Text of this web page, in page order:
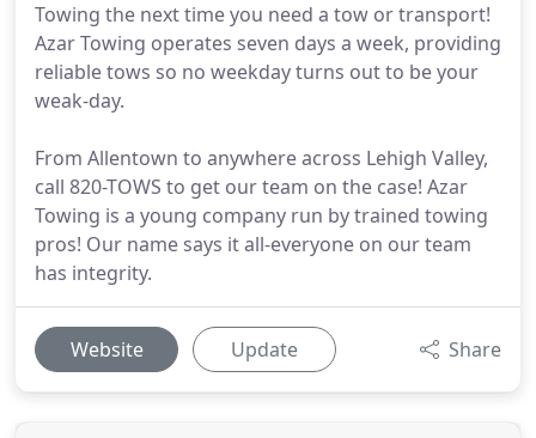
Towing the next time you need a tow or transport!
Azar Towing operates seven days a week, providing
reliable tows so no weekday turns out to be your
weak-day.
From Allentown to anywhere across Lehigh Valley,
call 820-TOWS to get our team on the case! Azar
Towing is a young company run by trained towing
pros! Our name says it all-everyone on our team
has integrity.
Website Update Share